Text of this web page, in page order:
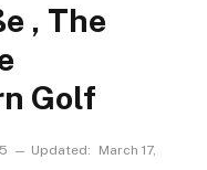
, The
Golf
Updated:
March 17,